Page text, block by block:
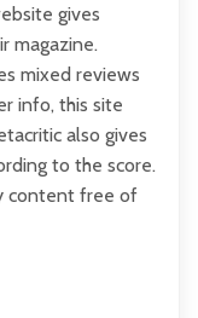
gives
magazine.
mixed reviews
info, this site
also gives
to the score.
content free of